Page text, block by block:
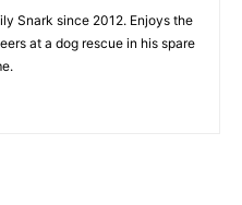
Snark since 2012. Enjoys the
at a dog rescue in his spare